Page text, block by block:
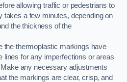
allowing traffic or pedestrians to
takes a few minutes, depending on
the thickness of the
the thermoplastic markings have
lines for any imperfections or areas
any necessary adjustments
the markings are clear, crisp, and